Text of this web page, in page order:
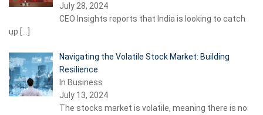
July 28, 2024
CEO Insights reports that India is looking to catch
up […]
Navigating the Volatile Stock Market: Building
Resilience
In Business
July 13, 2024
The stocks market is volatile, meaning there is no